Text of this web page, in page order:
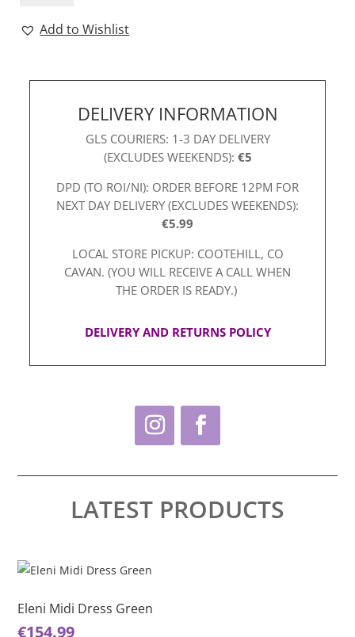
Tee Add to Wishlist
DELIVERY INFORMATION
GLS COURIERS: 1-3 DAY DELIVERY
(EXCLUDES WEEKENDS): €5
DPD (TO ROI/NI): ORDER BEFORE 12PM FOR
NEXT DAY DELIVERY (EXCLUDES WEEKENDS):
€5.99
LOCAL STORE PICKUP: COOTEHILL, CO
CAVAN. (YOU WILL RECEIVE A CALL WHEN
THE ORDER IS READY.)
DELIVERY AND RETURNS POLICY
LATEST PRODUCTS
This
product
Eleni Midi Dress Green
€154.99